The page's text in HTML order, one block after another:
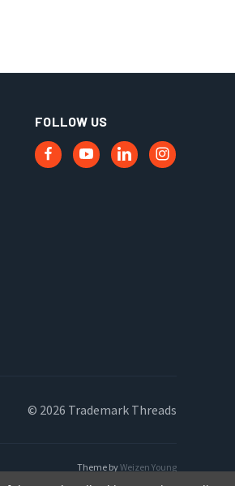
FOLLOW US
© 2026 Trademark Threads
Theme byWeizen Young